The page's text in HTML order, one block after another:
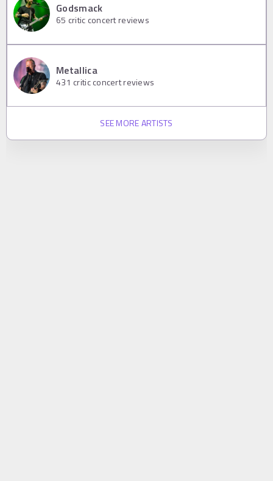
Godsmack
65 critic concert reviews
Metallica
431 critic concert reviews
SEE MORE ARTISTS